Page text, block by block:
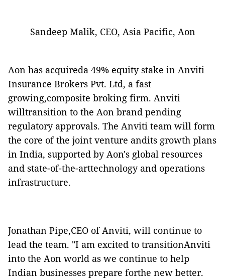
Sandeep Malik, CEO, Asia Pacific, Aon
Aon has acquireda 49% equity stake in Anviti
Insurance Brokers Pvt. Ltd, a fast
growing,composite broking firm. Anviti
willtransition to the Aon brand pending
regulatory approvals. The Anviti team will form
the core of the joint venture andits growth plans
in India, supported by Aon's global resources
and state-of-the-arttechnology and operations
infrastructure.
Jonathan Pipe,CEO of Anviti, will continue to
lead the team. "I am excited to transitionAnviti
into the Aon world as we continue to help
Indian businesses prepare forthe new better.